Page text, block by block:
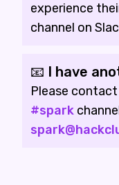
experience
channel on
📧 I have
Please contact
#spark